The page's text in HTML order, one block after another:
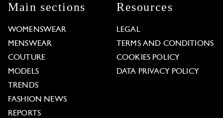
Main sections
WOMENSWEAR
MENSWEAR
COUTURE
MODELS
TRENDS
FASHION NEWS
REPORTS
Resources
LEGAL
TERMS AND CONDITIONS
COOKIES POLICY
DATA PRIVACY POLICY